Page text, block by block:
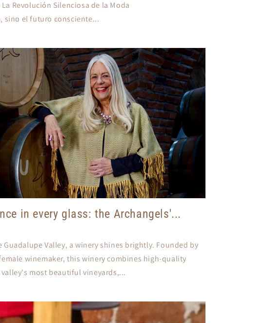
Revolución Silenciosa de la Moda
sino el futuro consciente...
in every glass: the Archangels'...
Guadalupe Valley, a winery shines brightly. Founded by
winemaker, this winery combines high-quality
most beautiful vineyards,...